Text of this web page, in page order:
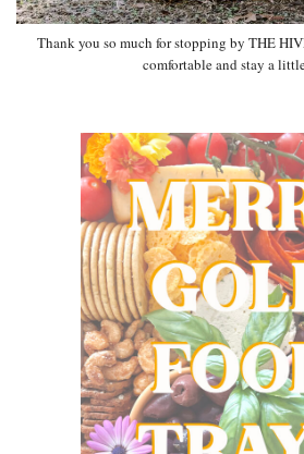
Thank you so much for stopping by THE
comfortable and stay a